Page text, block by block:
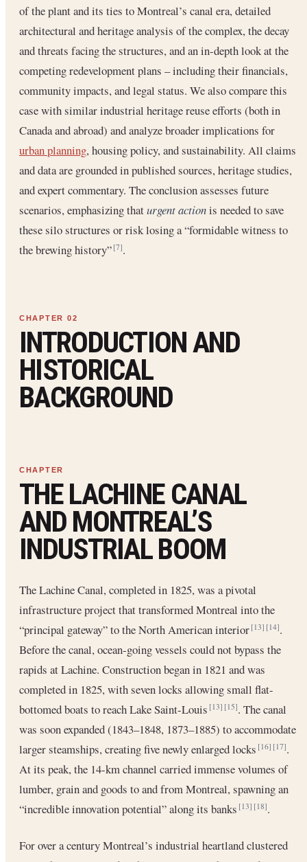
of the plant and its ties to Montreal’s canal era, detailed
architectural and heritage analysis of the complex, the decay
and threats facing the structures, and an in-depth look at the
competing redevelopment plans – including their financials,
community impacts, and legal status. We also compare this
case with similar industrial heritage reuse efforts (both in
Canada and abroad) and analyze broader implications for
urban planning, housing policy, and sustainability. All claims
and data are grounded in published sources, heritage studies,
and expert commentary. The conclusion assesses future
scenarios, emphasizing thaturgent actionis needed to save
these silo structures or risk losing a “formidable witness to
the brewing history”[7].
INTRODUCTION AND
HISTORICAL
BACKGROUND
THE LACHINE CANAL
AND MONTREAL’S
INDUSTRIAL BOOM
The Lachine Canal, completed in 1825, was a pivotal
infrastructure project that transformed Montreal into the
“principal gateway” to the North American interior[13] [14].
Before the canal, ocean‐going vessels could not bypass the
rapids at Lachine. Construction began in 1821 and was
completed in 1825, with seven locks allowing small flat-
bottomed boats to reach Lake Saint-Louis[13] [15]. The canal
was soon expanded (1843–1848, 1873–1885) to accommodate
larger steamships, creating five newly enlarged locks[16] [17].
At its peak, the 14-km channel carried immense volumes of
lumber, grain and goods to and from Montreal, spawning an
“incredible innovation potential” along its banks[13] [18].
For over a century Montreal’s industrial heartland clustered